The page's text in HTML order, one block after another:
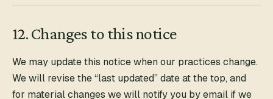
12. Changes to this notice
We may update this notice when our practices change.
We will revise the “last updated” date at the top, and
for material changes we will notify you by email if we